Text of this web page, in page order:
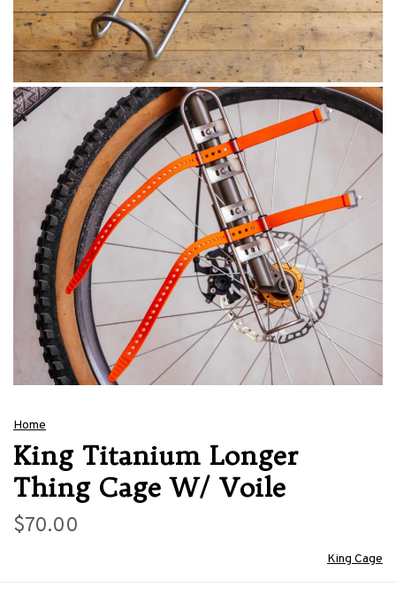
Home
King Titanium Longer
Thing Cage W/ Voile
$70.00
King Cage